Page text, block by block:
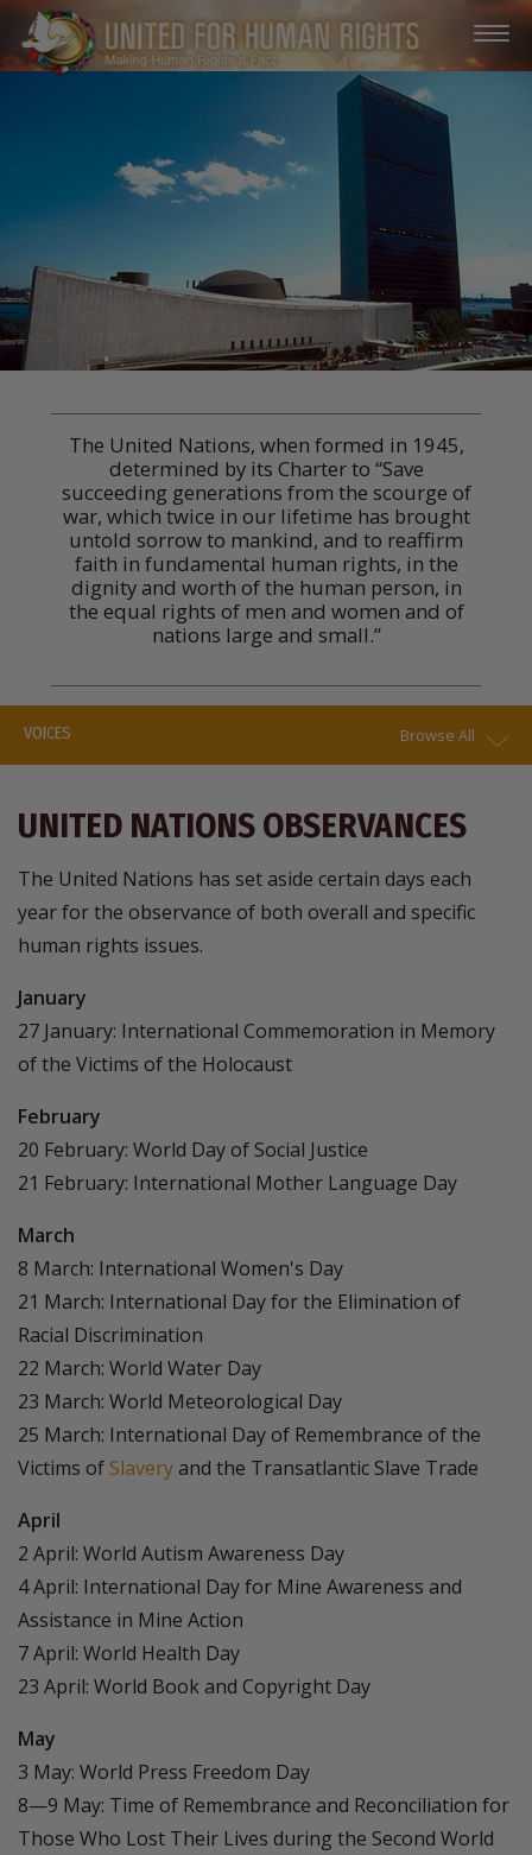
The United Nations, when formed in 1945,
determined by its Charter to “Save
succeeding generations from the scourge of
war, which twice in our lifetime has brought
untold sorrow to mankind, and to reaffirm
faith in fundamental human rights, in the
dignity and worth of the human person, in
the equal rights of men and women and of
nations large and small.”
VOICES Browse All
UNITED NATIONS OBSERVANCES
The United Nations has set aside certain days each
year for the observance of both overall and specific
human rights issues.
January
27 January: International Commemoration in Memory
of the Victims of the Holocaust
February
20 February: World Day of Social Justice
21 February: International Mother Language Day
March
8 March: International Women's Day
21 March: International Day for the Elimination of
Racial Discrimination
22 March: World Water Day
23 March: World Meteorological Day
25 March: International Day of Remembrance of the
Victims of Slaveryand the Transatlantic Slave Trade
April
2 April: World Autism Awareness Day
4 April: International Day for Mine Awareness and
Assistance in Mine Action
7 April: World Health Day
23 April: World Book and Copyright Day
May
3 May: World Press Freedom Day
8—9 May: Time of Remembrance and Reconciliation for
Those Who Lost Their Lives during the Second World